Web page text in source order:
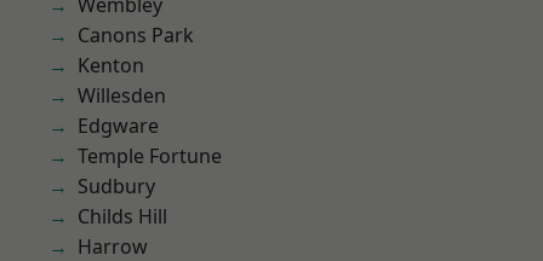
Canons Park
Kenton
Willesden
Edgware
Temple Fortune
Sudbury
Childs Hill
Harrow